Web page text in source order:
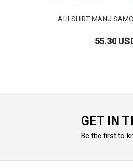
ALII SHIRT MANU
55.30
GET IN
Be the first to